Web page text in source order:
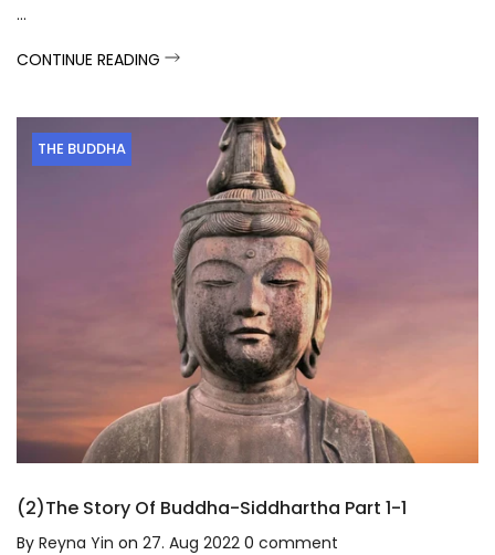
...
CONTINUE READING
THE BUDDHA
(2)The Story Of Buddha-Siddhartha Part 1-1
By Reyna Yin on 27. Aug 2022 0 comment